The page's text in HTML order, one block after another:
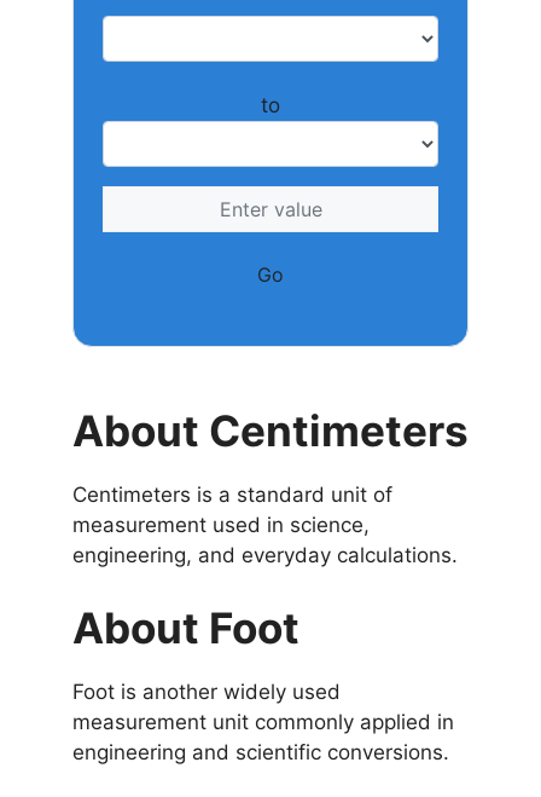
to
Go
About Centimeters
Centimeters is a standard unit of
measurement used in science,
engineering, and everyday calculations.
About Foot
Foot is another widely used
measurement unit commonly applied in
engineering and scientific conversions.